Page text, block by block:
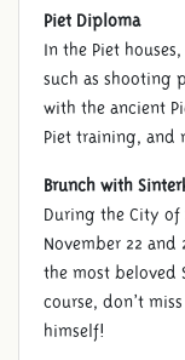
Piet Diploma
In the Piet
such as shooting
with the ancient
Piet training, and
Brunch with
During the City of
November 22 and
the most beloved
course, don’t
himself!